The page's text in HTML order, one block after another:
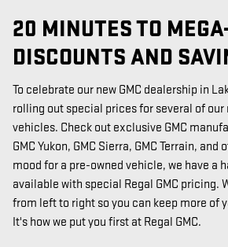
20 MINUTES TO
DISCOUNTS AND
To celebrate our new GMC dealership in
rolling out special prices for several of our
vehicles. Check out exclusive GMC
GMC Yukon, GMC Sierra, GMC Terrain,
mood for a pre-owned vehicle, we have a
available with special Regal GMC pricing.
from left to right so you can keep more of
It's how we put you first at Regal GMC.